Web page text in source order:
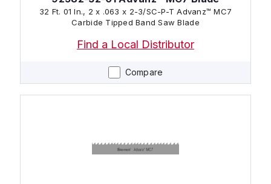
Compare
32 Ft. 01 In., 2 x .063 x 2-3/SC-P-T Advanz™ MC7
Carbide Tipped Band Saw Blade
Find a Local Distributor